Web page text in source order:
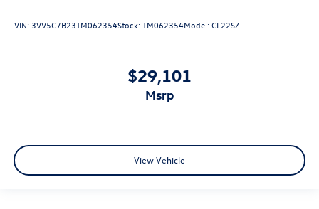
VIN:3VV5C7B23TM062354Stock:TM062354Model:CL22SZ
$29,101
msrp
View Vehicle